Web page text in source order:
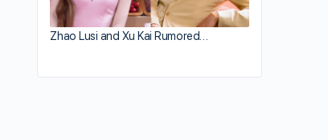
Zhao Lusi and Xu Kai Rumored…